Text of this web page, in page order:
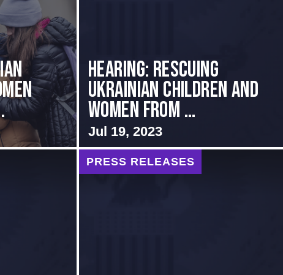
HEARING: RESCUING
UKRAINIAN CHILDREN AND
WOMEN FROM ...
Jul 19, 2023
PRESS RELEASES